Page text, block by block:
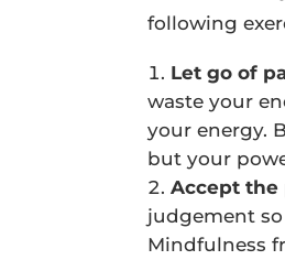
following
Let go of
waste your
your energy.
but your
Accept
judgement
Mindfulness